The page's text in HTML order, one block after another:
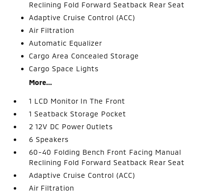
Reclining Fold Forward Seatback Rear Seat
Adaptive Cruise Control (ACC)
Air Filtration
Automatic Equalizer
Cargo Area Concealed Storage
Cargo Space Lights
More...
1 LCD Monitor In The Front
1 Seatback Storage Pocket
2 12V DC Power Outlets
6 Speakers
60-40 Folding Bench Front Facing Manual
Reclining Fold Forward Seatback Rear Seat
Adaptive Cruise Control (ACC)
Air Filtration